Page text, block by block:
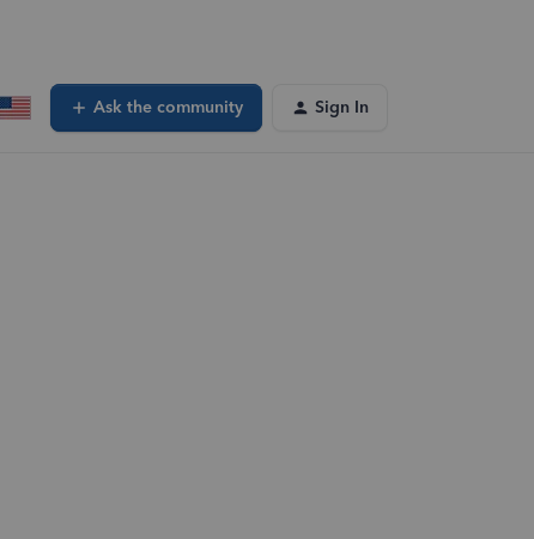
Ask the community Sign In